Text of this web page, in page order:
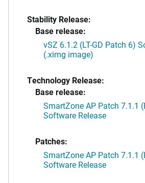
Stability Release:
Base release:
vSZ 6.1.2 (LT-GD Patch 6)
(.ximg image)
Technology Release:
Base release:
SmartZone AP Patch 7.1.1
Software Release
Patches:
SmartZone AP Patch 7.1.1
Software Release